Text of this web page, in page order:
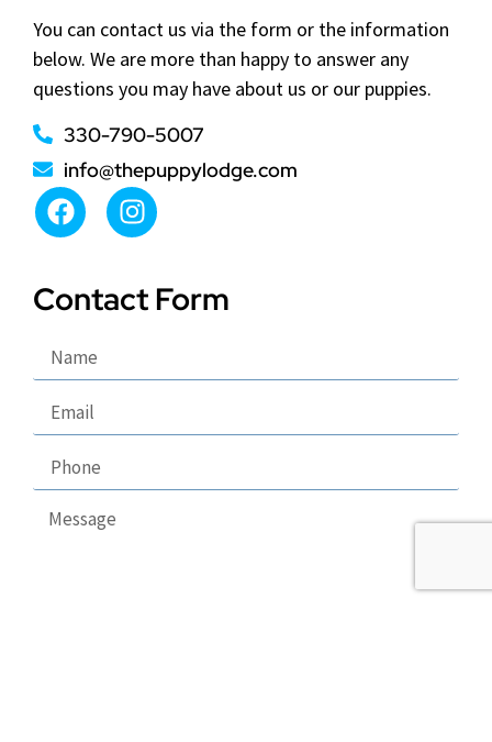
You can contact us via the form or the information
below. We are more than happy to answer any
questions you may have about us or our puppies.
330-790-5007
info@thepuppylodge.com
Contact Form